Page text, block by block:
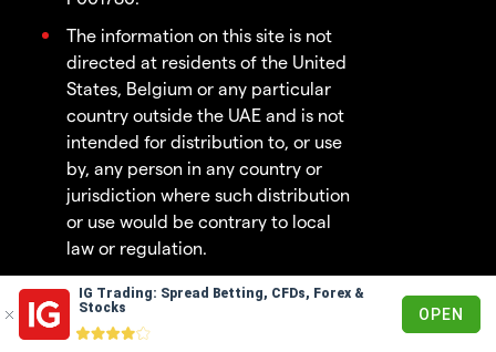
IG Trading: Spread Betting, CFDs, Forex &
Stocks
OPEN
The information on this site is not
directed at residents of the United
States, Belgium or any particular
country outside the UAE and is not
intended for distribution to, or use
by, any person in any country or
jurisdiction where such distribution
or use would be contrary to local
law or regulation.
© 2003 - 2026